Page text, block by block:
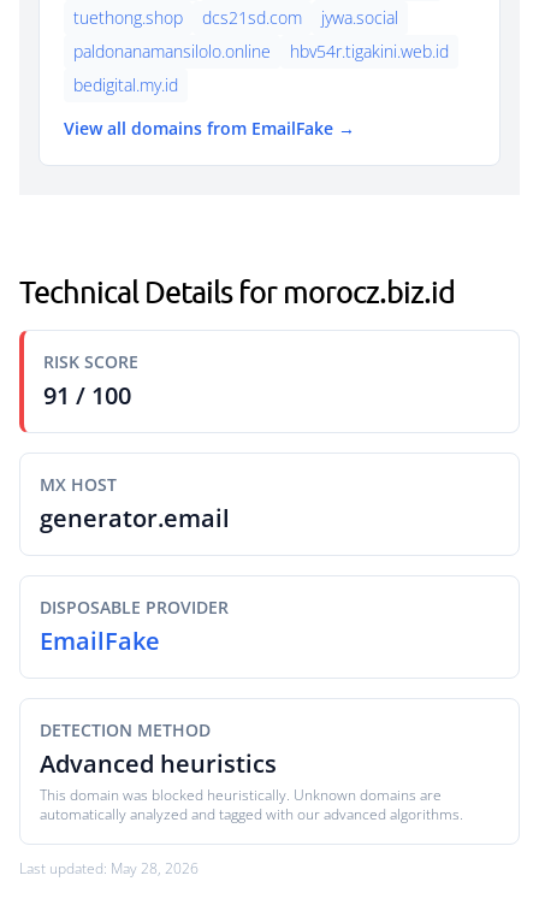
tuethong.shop dcs21sd.com
jywa.social
paldonanamansilolo.online
hbv54r.tigakini.web.id
bedigital.my.id
View all domains from EmailFake →
Technical Details for morocz.biz.id
RISK SCORE
91 / 100
MX HOST
generator.email
DISPOSABLE PROVIDER
EmailFake
DETECTION METHOD
Advanced heuristics
This domain was blocked heuristically. Unknown domains are
automatically analyzed and tagged with our advanced algorithms.
Last updated: May 28, 2026